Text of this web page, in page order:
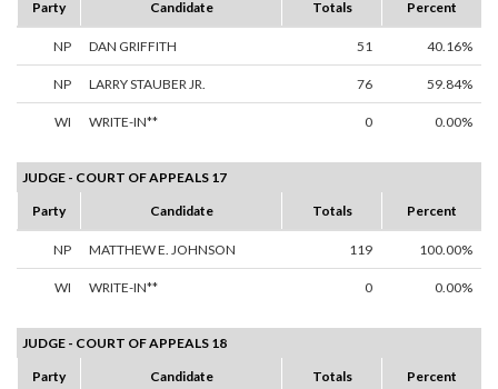
Party Candidate Totals Percent
NP DAN GRIFFITH 51 40.16%
NP LARRY STAUBER JR. 76 59.84%
WI WRITE-IN** 0 0.00%
JUDGE - COURT OF APPEALS 17
Party
Candidate Totals Percent
NP MATTHEW E. JOHNSON 119 100.00%
WI WRITE-IN** 0 0.00%
JUDGE - COURT OF APPEALS 18
Party
Candidate Totals Percent